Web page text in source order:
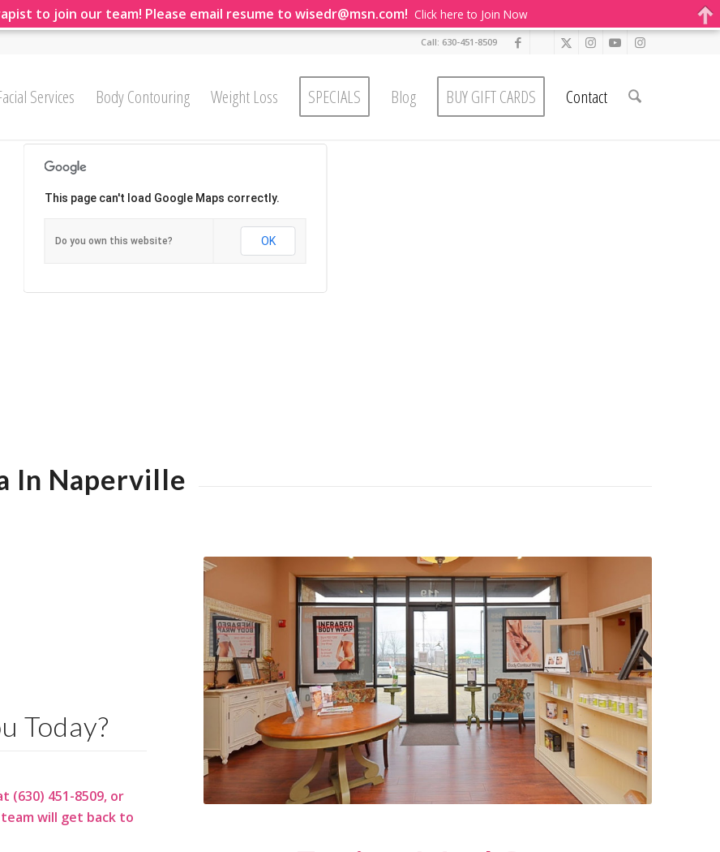
Call: 630-451-8509
Services Body Contouring Weight Loss SPECIALS Blog BUY GIFT CARDS Contact
This page can't load Google Maps correctly.
Do you own this website? OK
In Naperville
Today?
(630) 451-8509, or
will get back to
to join our team! Please email resume to wisedr@msn.com! Click here to Join Now